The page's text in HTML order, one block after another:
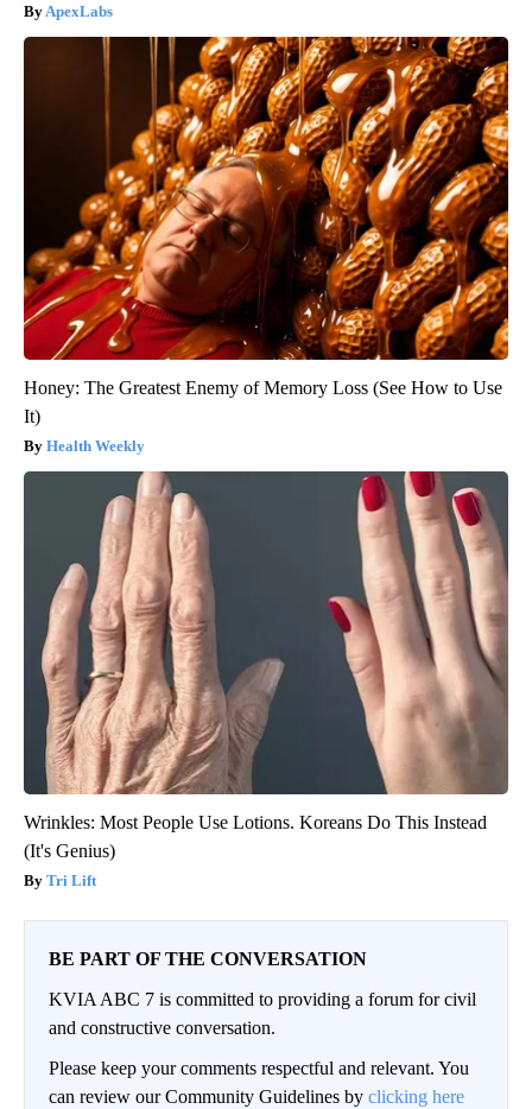
ApexLabs
Honey: The Greatest Enemy of Memory Loss (See How to Use
It)
Health Weekly
Wrinkles: Most People Use Lotions. Koreans Do This Instead
(It's Genius)
Tri Lift
BE PART OF THE CONVERSATION
KVIA ABC 7 is committed to providing a forum for civil
and constructive conversation.
Please keep your comments respectful and relevant. You
can review our Community Guidelines by clicking here